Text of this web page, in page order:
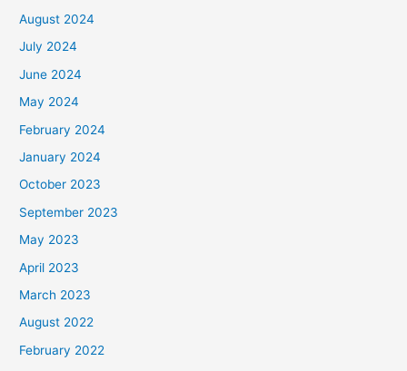
August 2024
July 2024
June 2024
May 2024
February 2024
January 2024
October 2023
September 2023
May 2023
April 2023
March 2023
August 2022
February 2022